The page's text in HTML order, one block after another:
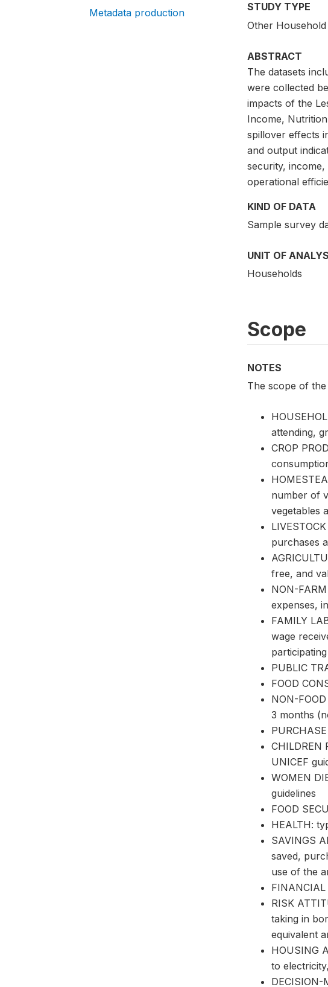
Metadata production
STUDY TYPE
Other
ABSTRACT
The datasets
were collected
impacts of the
Income,
spillover effects
and output
security,
operational
KIND OF DATA
Sample survey
UNIT OF
Households
Scope
NOTES
The scope of
attending,
CROP
number of
vegetables
purchases
free, and
NON-
expenses,
FAMILY
wage
PUBLIC
FOOD
NON-
3 months
CHILDREN
UNICEF
WOMEN
guidelines
FOOD
HEALTH:
SAVINGS
saved,
use of the
RISK
taking in
equivalent
HOUSING
to